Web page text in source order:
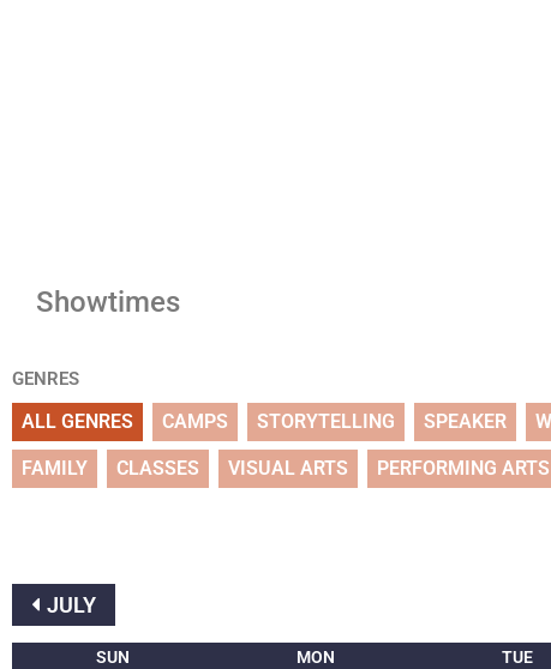
Showtimes
GENRES
ALL GENRES CAMPS STORYTELLING SPEAKER
FAMILY CLASSES VISUAL ARTS PERFORMING ARTS
JULY
SUN MON TUE